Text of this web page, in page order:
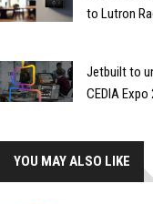
to Lutron
Jetbuilt to
CEDIA Expo
YOU MAY ALSO LIKE